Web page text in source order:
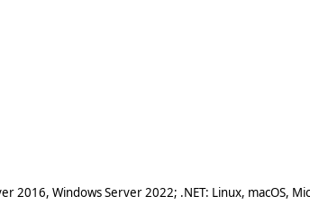
2016, Windows Server 2022; .NET: Linux, macOS,